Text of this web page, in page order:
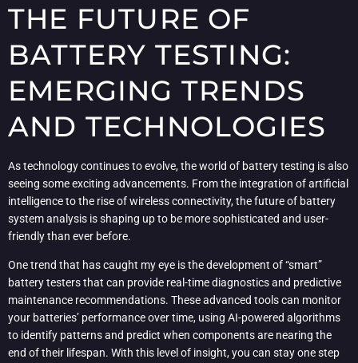
THE FUTURE OF
BATTERY TESTING:
EMERGING TRENDS
AND TECHNOLOGIES
As technology continues to evolve, the world of battery testing is also
seeing some exciting advancements. From the integration of artificial
intelligence to the rise of wireless connectivity, the future of battery
system analysis is shaping up to be more sophisticated and user-
friendly than ever before.
One trend that has caught my eye is the development of “smart”
battery testers that can provide real-time diagnostics and predictive
maintenance recommendations. These advanced tools can monitor
your batteries’ performance over time, using AI-powered algorithms
to identify patterns and predict when components are nearing the
end of their lifespan. With this level of insight, you can stay one step